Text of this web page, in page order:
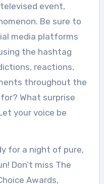
event,
Be sure to
media platforms
the hashtag
reactions,
throughout the
What surprise
your voice be
for a night of pure,
Don’t miss The
Awards,